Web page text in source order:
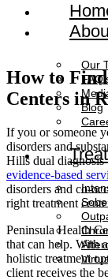
Our
Blog
How to
Centers in
If you or someone
disorders and
Hills dual diagnosis
evidence-based
disorders and co-
right treatment
Peninsula Health
that can help. With
holistic treatment
client receives the